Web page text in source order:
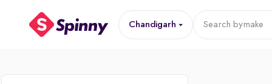
Chandigarh Search bymake